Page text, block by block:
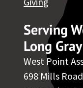
Serving
Long
West Point
698 Mills Road